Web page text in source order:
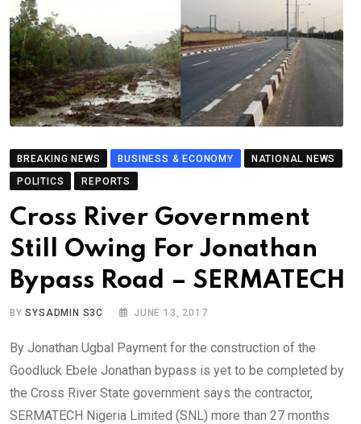
BREAKING NEWS BUSINESS & ECONOMY
NATIONAL NEWS
POLITICS
REPORTS
Cross River Government
Still Owing For Jonathan
Bypass Road – SERMATECH
BYSYSADMIN S3C JUNE 13, 2017
By Jonathan Ugbal Payment for the construction of the
Goodluck Ebele Jonathan bypass is yet to be completed by
the Cross River State government says the contractor,
SERMATECH Nigeria Limited (SNL) more than 27 months